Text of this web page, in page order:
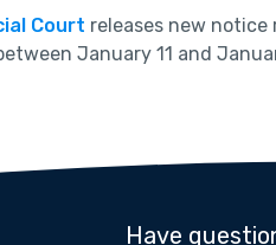
Court releases new
January 11 and
Have